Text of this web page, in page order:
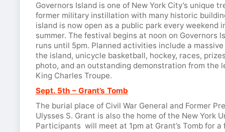
Governors Island is one of New York City’s unique
former military instillation with many historic
island is now open as a public park every weekend
summer. The festival begins at noon on Governors
runs until 5pm. Planned activities include a
the island, unicycle basketball, hockey, races,
photo, and an outstanding demonstration from the
King Charles Troupe.
Sept. 5th – Grant’s Tomb
The burial place of Civil War General and Former
Ulysses S. Grant is also the home of the New York
Participants will meet at 1pm at Grant’s Tomb for a